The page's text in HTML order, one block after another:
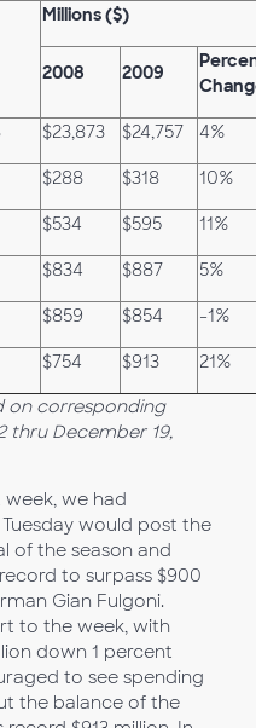
Millions ($)
2008 2009
$23,873 $24,757 4%
$288 $318 10%
$534 $595 11%
$834 $887 5%
$859 $854 -1%
$754 $913 21%
on corresponding
thru December 19,
we had
would post the
of the season and
to surpass $900
Gian Fulgoni.
to the week, with
down 1 percent
to see spending
the balance of the